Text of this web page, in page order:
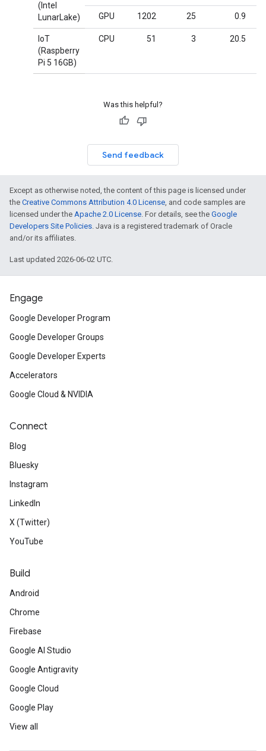
(Intel
LunarLake)
GPU 1202 25 0.9
IoT
(Raspberry
Pi 5 16GB)
CPU 51 3 20.5
Was this helpful?
Send feedback
Except as otherwise noted, the content of this page is licensed under
the Creative Commons Attribution 4.0 License, and code samples are
licensed under the Apache 2.0 License. For details, see the Google
Developers Site Policies. Java is a registered trademark of Oracle
and/or its affiliates.
Last updated 2026-06-02 UTC.
Engage
Google Developer Program
Google Developer Groups
Google Developer Experts
Accelerators
Google Cloud & NVIDIA
Connect
Blog
Bluesky
Instagram
LinkedIn
X (Twitter)
YouTube
Build
Android
Chrome
Firebase
Google AI Studio
Google Antigravity
Google Cloud
Google Play
View all